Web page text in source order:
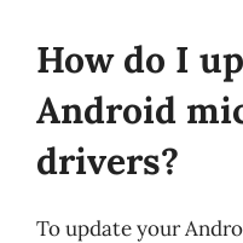
How do I
Android
drivers?
To update your